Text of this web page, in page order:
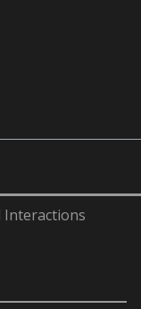
Interactions